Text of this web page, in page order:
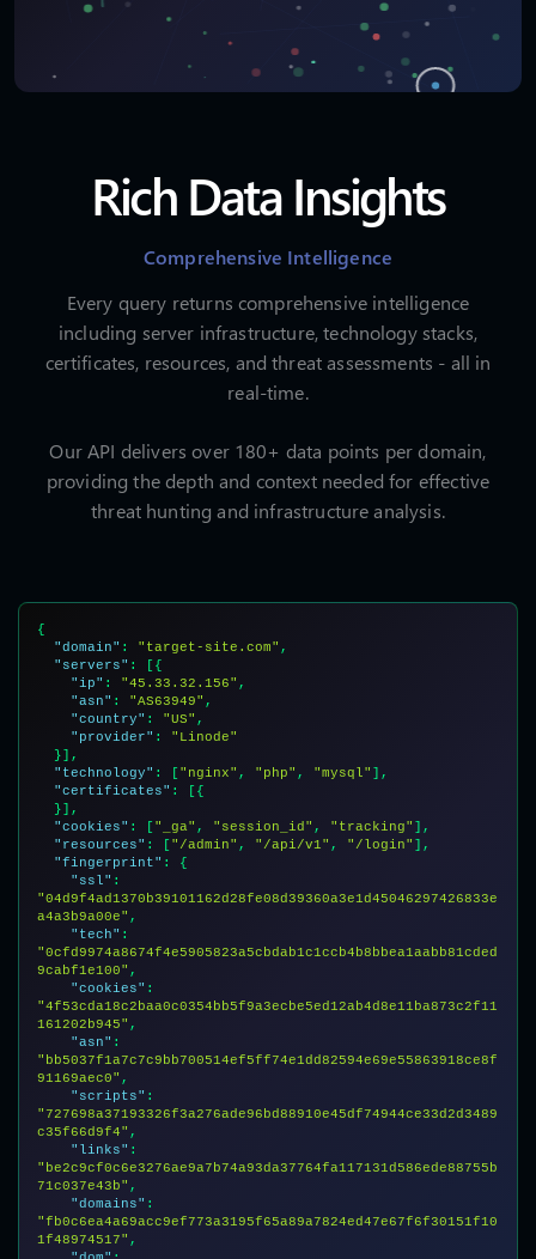
Rich Data Insights
Comprehensive Intelligence
Every query returns comprehensive intelligence
including server infrastructure, technology stacks,
certificates, resources, and threat assessments - all in
real-time.
Our API delivers over 180+ data points per domain,
providing the depth and context needed for effective
threat hunting and infrastructure analysis.
{
"domain" : "target-site.com" ,
"servers" : [{
"ip" : "45.33.32.156" ,
"asn" : "AS63949" ,
"country" : "US" ,
"provider" : "Linode"
"technology" : ["nginx" , "php" , "mysql" ],
"certificates" : [{
"cookies" : ["_ga" , "session_id" , "tracking" ],
"resources" : ["/admin" , "/api/v1" , "/login" ],
"fingerprint" : {
"ssl"
"04d9f4ad1370b39101162d28fe08d39360a3e1d45046297426833e
a4a3b9a00e" ,
"tech"
"0cfd9974a8674f4e5905823a5cbdab1c1ccb4b8bbea1aabb81cded
9cabf1e100" ,
"cookies"
"4f53cda18c2baa0c0354bb5f9a3ecbe5ed12ab4d8e11ba873c2f11
161202b945" ,
"asn"
"bb5037f1a7c7c9bb700514ef5ff74e1dd82594e69e55863918ce8f
91169aec0" ,
"scripts"
"727698a37193326f3a276ade96bd88910e45df74944ce33d2d3489
c35f66d9f4" ,
"links"
"be2c9cf0c6e3276ae9a7b74a93da37764fa117131d586ede88755b
71c037e43b" ,
"domains"
"fb0c6ea4a69acc9ef773a3195f65a89a7824ed47e67f6f30151f10
1f48974517" ,